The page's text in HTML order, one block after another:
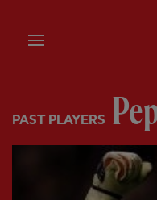
PAST PLAYERS